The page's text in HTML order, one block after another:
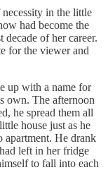
in the little
had become the
of her career.
for the viewer and
up with a name for
own. The afternoon
he spread them all
house just as he
apartment. He drank
left in her fridge
to fall into each